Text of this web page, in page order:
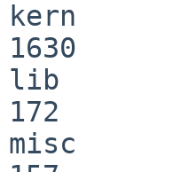
kern
1630
lib
172
misc